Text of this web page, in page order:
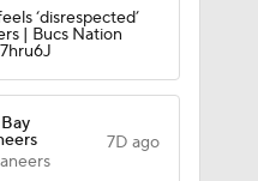
‘disrespected’
| Bucs Nation
7D ago